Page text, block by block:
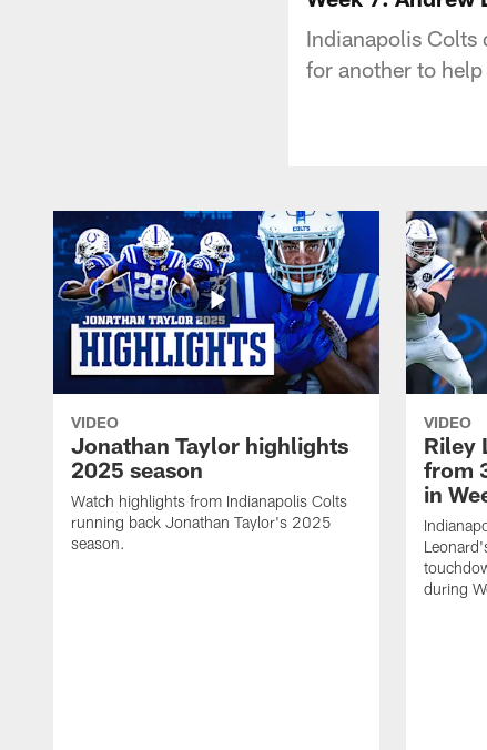
Indianapolis
for another to
VIDEO
Jonathan Taylor highlights
2025 season
Watch highlights from Indianapolis Colts
running back Jonathan Taylor's 2025
season.
VIDEO
Riley
from
in
during